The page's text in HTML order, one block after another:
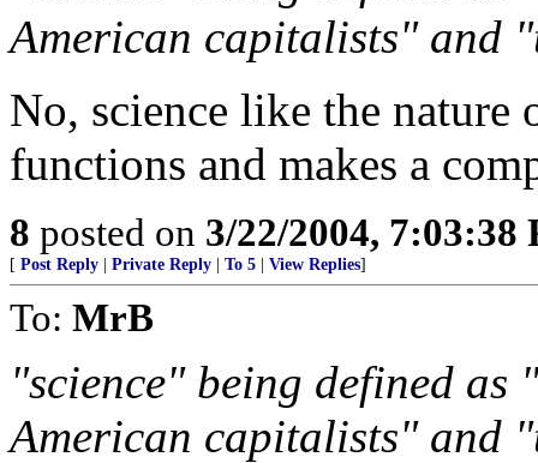
American capitalists" and
No, science like the
functions and makes a
8 posted on 3/22/2004, 7:03:38
[ Post Reply Private Reply To 5 View Replies]
To: MrB
"science" being defined
American capitalists" and